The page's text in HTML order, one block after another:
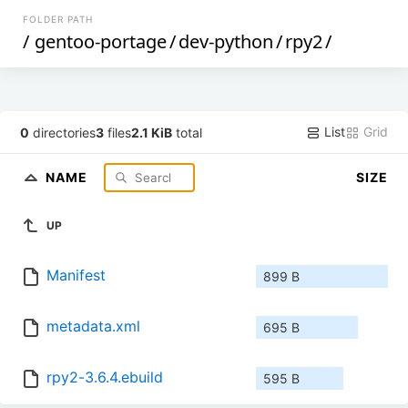
FOLDER PATH
/ gentoo-portage/dev-python/rpy2/
0 directories3 files2.1 KiB total List Grid
NAME SIZE
UP
Manifest 899 B
metadata.xml 695 B
rpy2-3.6.4.ebuild 595 B